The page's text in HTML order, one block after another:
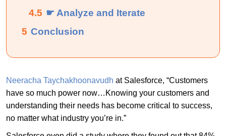
4.5 ☛ Analyze and Iterate
5 Conclusion
Neeracha Taychakhoonavudh at Salesforce, “Customers
have so much power now…Knowing your customers and
understanding their needs has become critical to success,
no matter what industry you’re in.”